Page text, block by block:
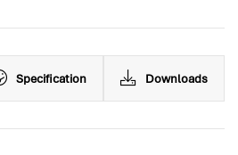
Specification Downloads